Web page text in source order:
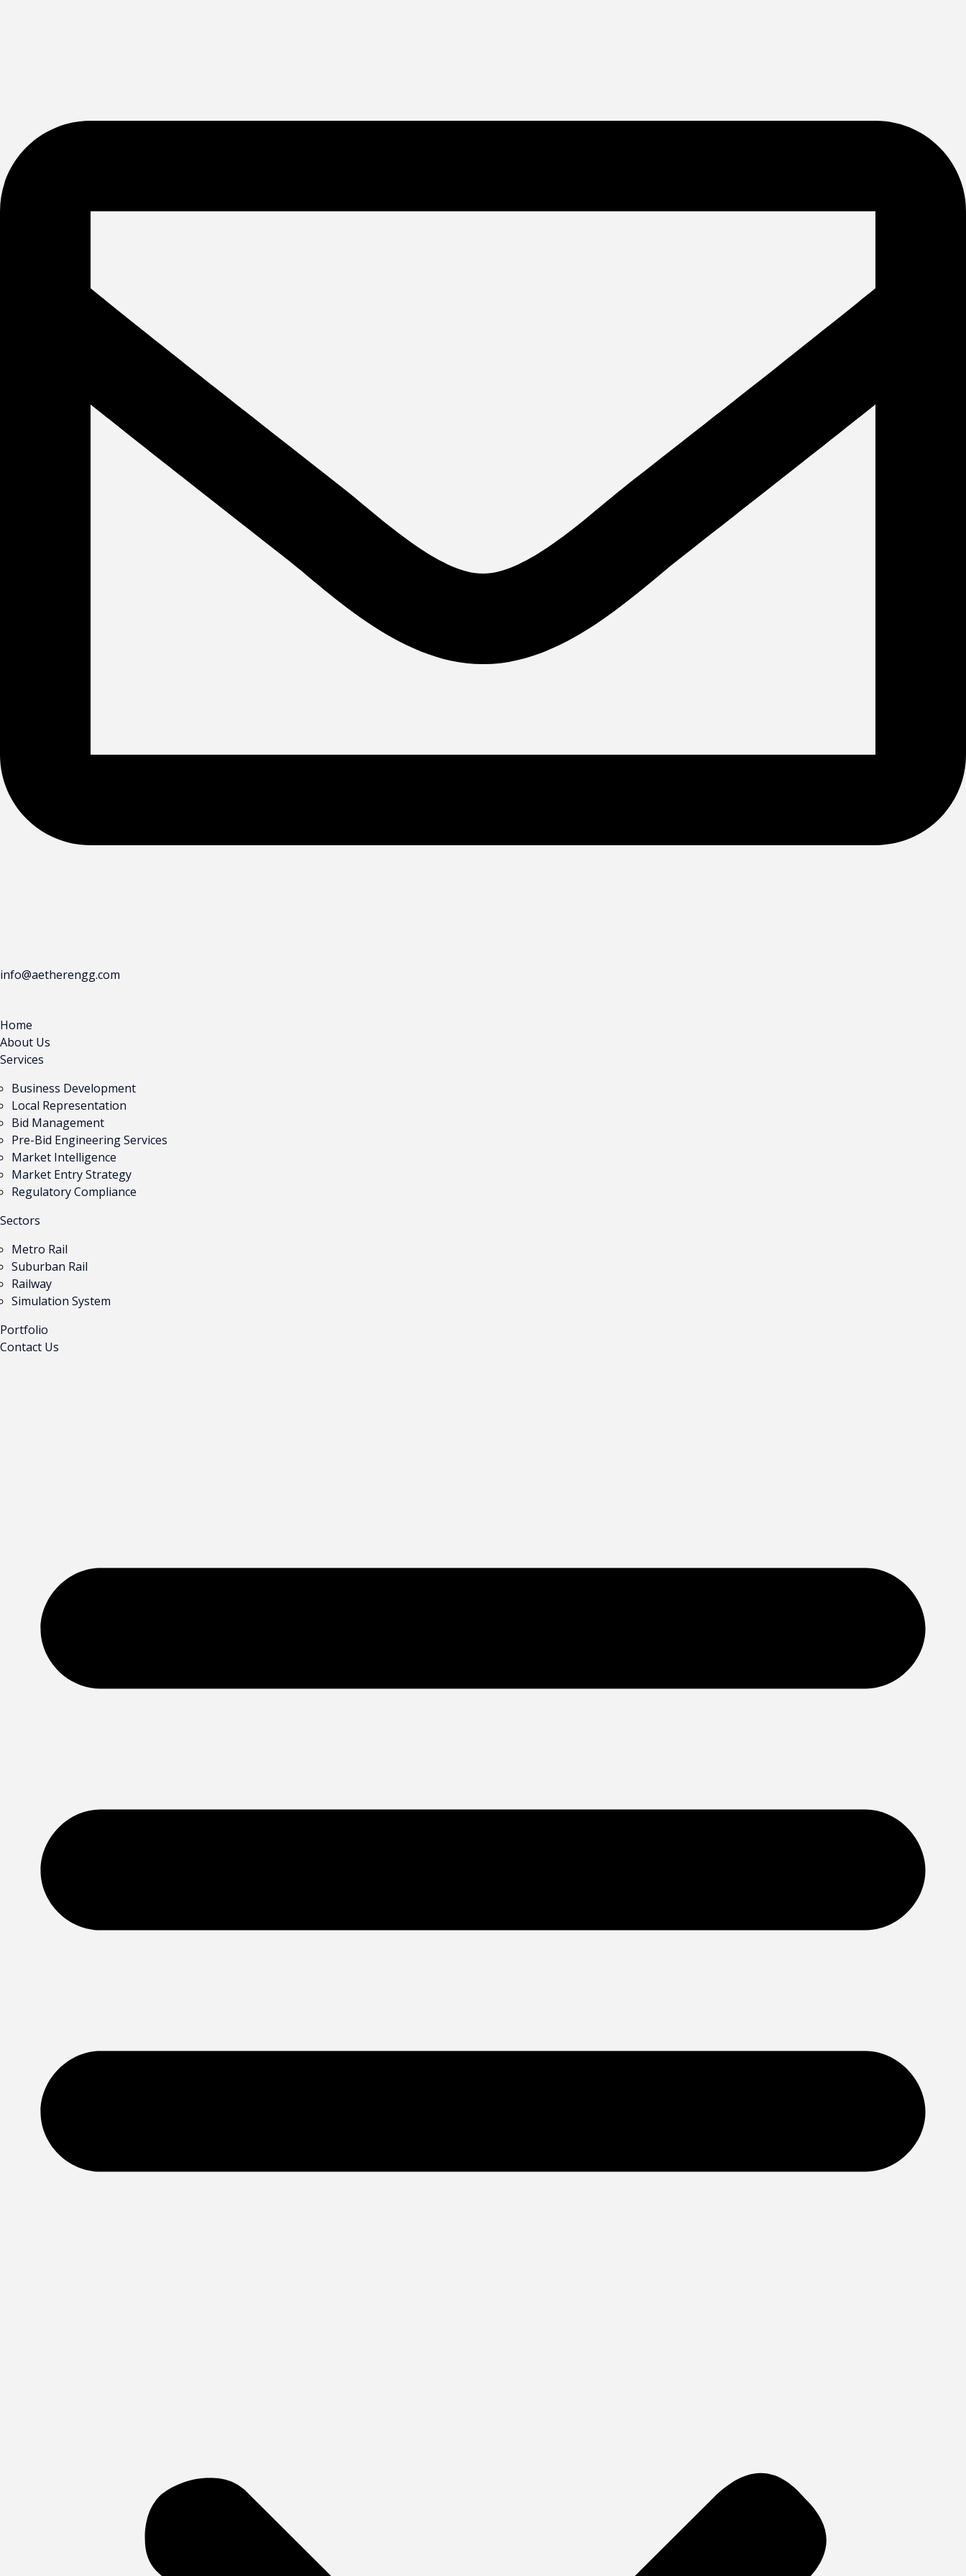
info@aetherengg.com
Home
About Us
Services
Business Development
Local Representation
Bid Management
Pre-Bid Engineering Services
Market Intelligence
Market Entry Strategy
Regulatory Compliance
Sectors
Metro Rail
Suburban Rail
Railway
Simulation System
Portfolio
Contact Us